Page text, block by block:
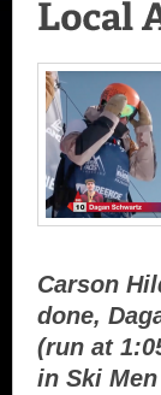
Carson
done,
(run at
in Ski